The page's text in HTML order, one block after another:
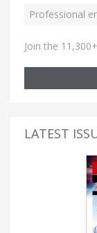
Join the
LATEST